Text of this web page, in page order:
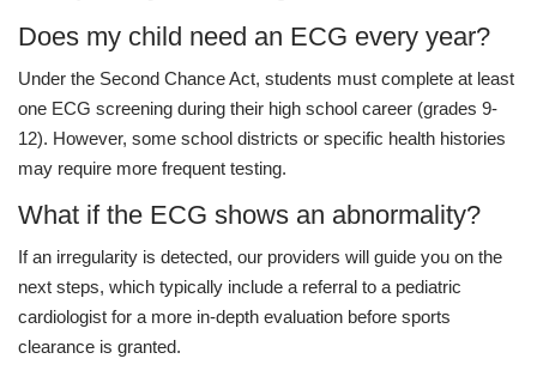
Does my child need an ECG every year?
Under the Second Chance Act, students must complete at least
one ECG screening during their high school career (grades 9-
12). However, some school districts or specific health histories
may require more frequent testing.
What if the ECG shows an abnormality?
If an irregularity is detected, our providers will guide you on the
next steps, which typically include a referral to a pediatric
cardiologist for a more in-depth evaluation before sports
clearance is granted.